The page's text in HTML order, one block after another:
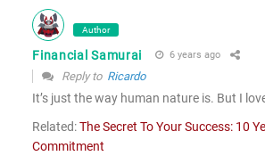
Author
Financial Samurai 6 years ago
Reply to Ricardo
It’s just the way human nature is. But I
Related:The Secret To Your Success: 10
Commitment